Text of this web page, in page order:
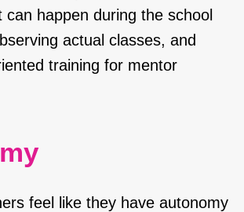
can happen during the school
actual classes, and
training for mentor
feel like they have autonomy